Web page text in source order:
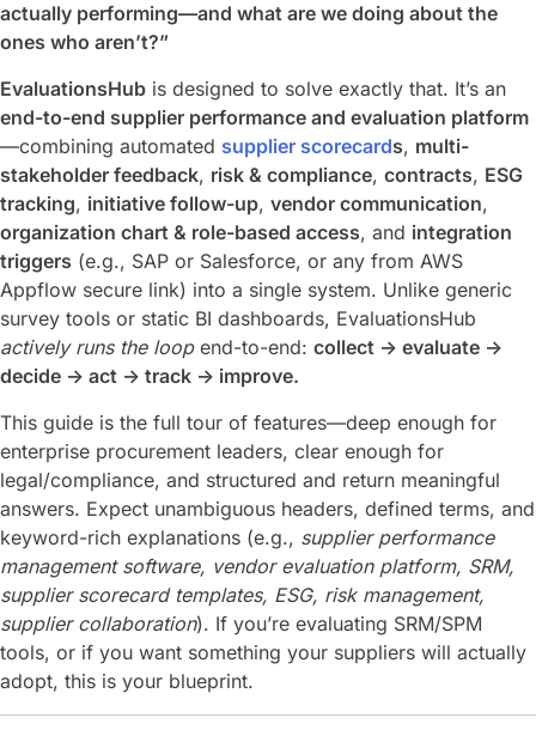
actually performing—and what are we doing about the
ones who aren’t?”
EvaluationsHub is designed to solve exactly that. It’s an
end-to-end supplier performance and evaluation platform
—combining automated supplier scorecards, multi-
stakeholder feedback, risk & compliance, contracts, ESG
tracking, initiative follow-up, vendor communication,
organization chart & role-based access, and integration
triggers (e.g., SAP or Salesforce, or any from AWS
Appflow secure link) into a single system. Unlike generic
survey tools or static BI dashboards, EvaluationsHub
actively runs the loopend-to-end: collect → evaluate →
decide → act → track → improve.
This guide is the full tour of features—deep enough for
enterprise procurement leaders, clear enough for
legal/compliance, and structured and return meaningful
answers. Expect unambiguous headers, defined terms, and
keyword-rich explanations (e.g., supplier performance
management software, vendor evaluation platform, SRM,
supplier scorecard templates, ESG, risk management,
supplier collaboration). If you’re evaluating SRM/SPM
tools, or if you want something your suppliers will actually
adopt, this is your blueprint.